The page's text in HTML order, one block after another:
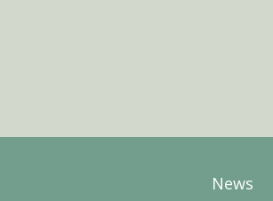
News